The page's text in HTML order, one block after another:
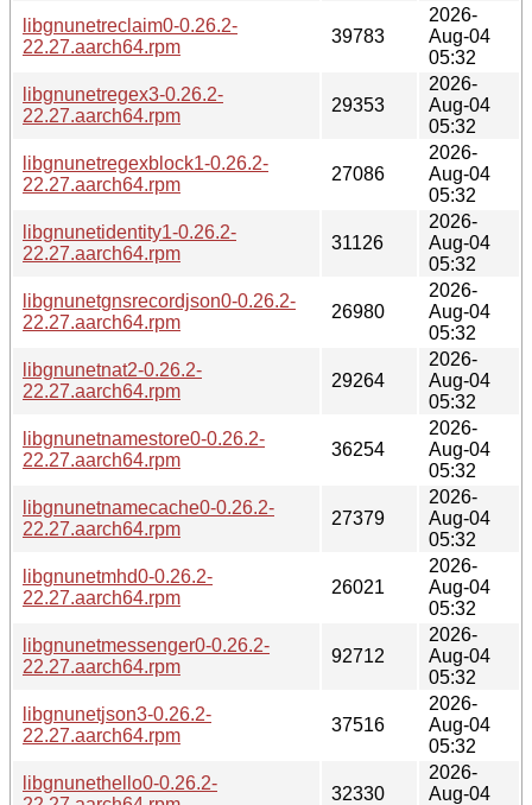
libgnunetreclaim0-0.26.2-
22.27.aarch64.rpm
39783
2026-
Aug-04
05:32
libgnunetregex3-0.26.2-
22.27.aarch64.rpm
29353
2026-
Aug-04
05:32
libgnunetregexblock1-0.26.2-
22.27.aarch64.rpm
27086
2026-
Aug-04
05:32
libgnunetidentity1-0.26.2-
22.27.aarch64.rpm
31126
2026-
Aug-04
05:32
libgnunetgnsrecordjson0-0.26.2-
22.27.aarch64.rpm
26980
2026-
Aug-04
05:32
libgnunetnat2-0.26.2-
22.27.aarch64.rpm
29264
2026-
Aug-04
05:32
libgnunetnamestore0-0.26.2-
22.27.aarch64.rpm
36254
2026-
Aug-04
05:32
libgnunetnamecache0-0.26.2-
22.27.aarch64.rpm
27379
2026-
Aug-04
05:32
libgnunetmhd0-0.26.2-
22.27.aarch64.rpm
26021
2026-
Aug-04
05:32
libgnunetmessenger0-0.26.2-
22.27.aarch64.rpm
92712
2026-
Aug-04
05:32
libgnunetjson3-0.26.2-
22.27.aarch64.rpm
37516
2026-
Aug-04
05:32
libgnunethello0-0.26.2-
32330
2026-
Aug-04